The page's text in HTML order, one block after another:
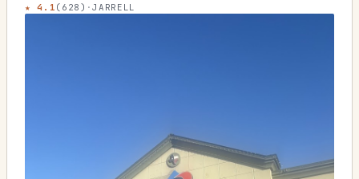
★4.1 ( 628 ) ·JARRELL